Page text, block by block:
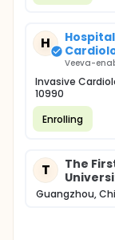
H
Veeva-
Invasive
10990
Enrolling
T
The
Guangzhou,